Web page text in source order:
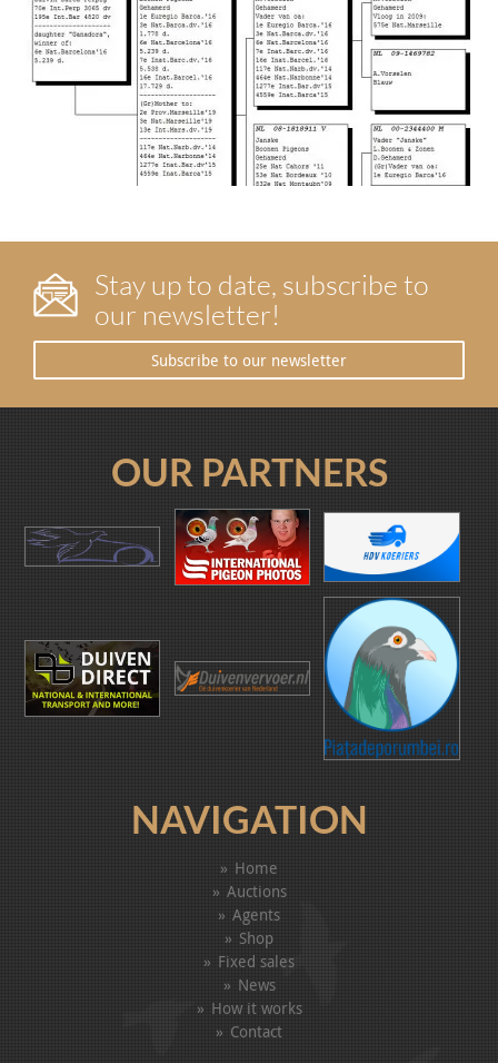
Stay up to date, subscribe to
our newsletter!
Subscribe to our newsletter
OUR PARTNERS
NAVIGATION
Home
Auctions
Agents
Shop
Fixed sales
News
How it works
Contact